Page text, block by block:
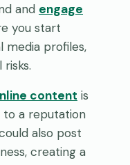
and engage
you start
media profiles,
content is
to a reputation
also post
creating a